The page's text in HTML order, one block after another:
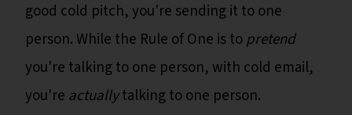
good cold pitch, you're sending it to one
person. While the Rule of One is topretend
you're talking to one person, with cold email,
you're actuallytalking to one person.